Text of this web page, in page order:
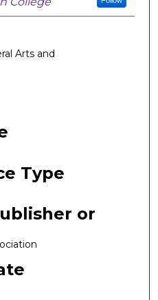
Arts and
Type
or